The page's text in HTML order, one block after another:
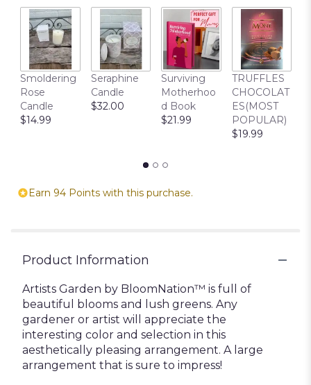
Smoldering
Rose
Candle
$14.99
Seraphine
Candle
$32.00
Surviving
Motherhoo
d Book
$21.99
TRUFFLES
CHOCOLAT
ES(MOST
POPULAR)
$19.99
Earn 94 Points with this purchase.
Product Information
Artists Garden by BloomNation™ is full of
beautiful blooms and lush greens. Any
gardener or artist will appreciate the
interesting color and selection in this
aesthetically pleasing arrangement. A large
arrangement that is sure to impress!